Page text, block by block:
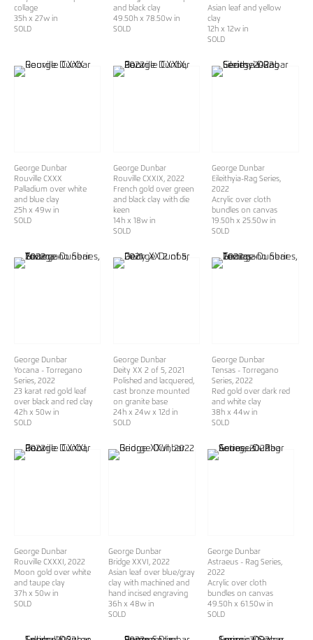
collage
35h x 27w in
SOLD
and black clay
49.50h x 78.50w in
SOLD
Asian leaf and yellow
clay
12h x 12w in
SOLD
George Dunbar
Rouville CXXX
Palladium over white
and blue clay
25h x 49w in
SOLD
George Dunbar
Rouville CXXIX , 2022
French gold over green
and black clay with die
keen
14h x 18w in
SOLD
George Dunbar
Eileithyia-Rag Series
2022
Acrylic over cloth
bundles on canvas
19.50h x 25.50w in
SOLD
George Dunbar
Yocana - Torregano
Series , 2022
23 karat red gold leaf
over black and red clay
42h x 50w in
SOLD
George Dunbar
Deity XX 2 of 5, 2021
Polished and lacquered,
cast bronze mounted
on granite base
24h x 24w x 12d in
SOLD
George Dunbar
Tensas - Torregano
Series , 2022
Red gold over dark red
and white clay
38h x 44w in
SOLD
George Dunbar
Rouville CXXXI
, 2022
Moon gold over white
and taupe clay
37h x 50w in
SOLD
George Dunbar
Bridge XXVI
, 2022
Asian leaf over blue/gray
clay with machined and
hand incised engraving
36h x 48w in
SOLD
George Dunbar
Astraeus - Rag Series,
2022
Acrylic over cloth
bundles on canvas
49.50h x 61.50w in
SOLD